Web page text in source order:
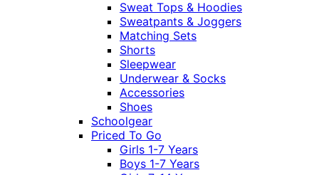
Sweat Tops & Hoodies
Sweatpants & Joggers
Matching Sets
Shorts
Sleepwear
Underwear & Socks
Accessories
Shoes
Schoolgear
Priced To Go
Girls 1-7 Years
Boys 1-7 Years